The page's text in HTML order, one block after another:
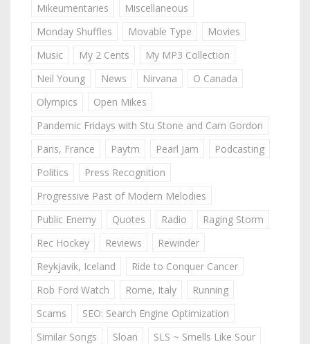
Mikeumentaries
Miscellaneous
Monday Shuffles
Movable Type
Movies
Music
My 2 Cents
My MP3 Collection
Neil Young
News Nirvana
O Canada
Olympics
Open Mikes
Pandemic Fridays with Stu Stone and Cam Gordon
Paris, France
Paytm Pearl Jam
Podcasting
Politics
Press Recognition
Progressive Past of Modern Melodies
Public Enemy
Quotes Radio
Raging Storm
Rec Hockey
Reviews
Rewinder
Reykjavik, Iceland
Ride to Conquer Cancer
Rob Ford Watch
Rome, Italy
Running
Scams
SEO: Search Engine Optimization
Similar Songs
Sloan
SLS ~ Smells Like Sour